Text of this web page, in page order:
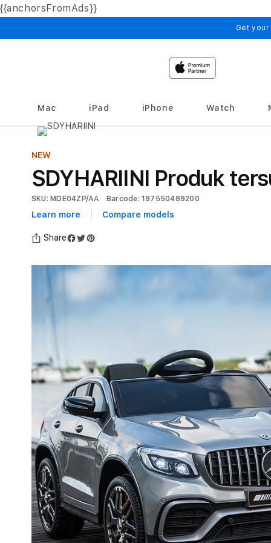
{{anchorsFromAds}}
content
Get
Mac iPad iPhone Watch
NEW
SDYHARIINI Produk
SKU: MDE04ZP/AA Barcode: 197550489200
Learn more Compare models
Share